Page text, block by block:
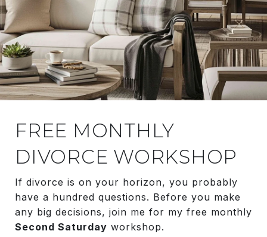
FREE MONTHLY
DIVORCE WORKSHOP
If divorce is on your horizon, you probably
have a hundred questions. Before you make
any big decisions, join me for my free monthly
Second Saturday workshop.